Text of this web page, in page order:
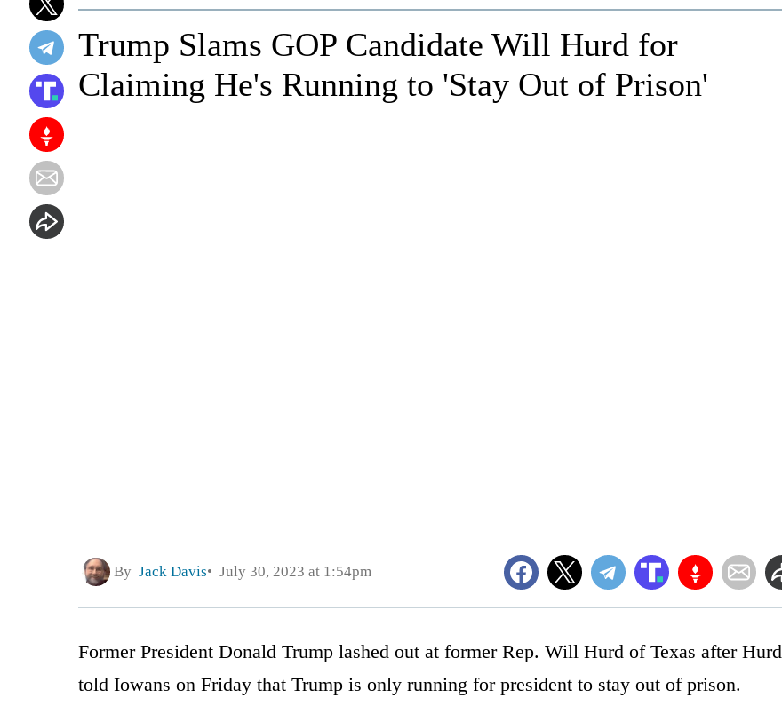
Trump Slams GOP Candidate Will Hurd for
Claiming He's Running to 'Stay Out of Prison'
By Jack Davis July 30, 2023 at 1:54pm
Former President Donald Trump lashed out at former Rep. Will Hurd of Texas after Hurd
told Iowans on Friday that Trump is only running for president to stay out of prison.